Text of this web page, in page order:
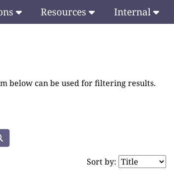
Resources Internal
below can be used for filtering results.
Sort by: